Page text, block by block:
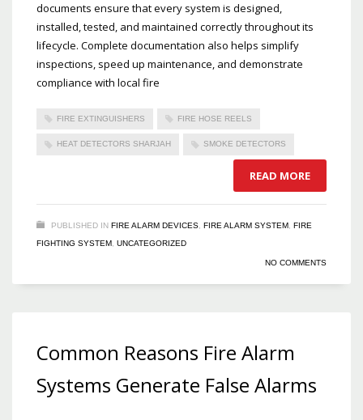
documents ensure that every system is designed,
installed, tested, and maintained correctly throughout its
lifecycle. Complete documentation also helps simplify
inspections, speed up maintenance, and demonstrate
compliance with local fire
FIRE EXTINGUISHERS FIRE HOSE REELS
HEAT DETECTORS SHARJAH SMOKE DETECTORS
READ MORE
PUBLISHED IN FIRE ALARM DEVICES FIRE ALARM SYSTEM FIRE
FIGHTING SYSTEM UNCATEGORIZED
NO COMMENTS
Common Reasons Fire Alarm
Systems Generate False Alarms